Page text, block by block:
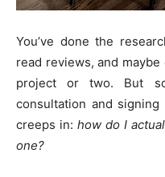
You’ve done the
read reviews, and
project or two. But
consultation and
creeps in: how do I
one?